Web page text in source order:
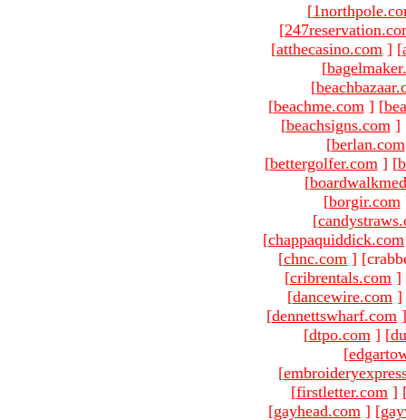
[
[
[atthecasino.com ] [
[
[
[beachme.com ] [
[beachsigns.com ]
[berlan.com
[bettergolfer.com ] [
[
[borgir.com
[
[chappaquiddick.com
[chnc.com ]
[cribrentals.com ]
[dancewire.com ]
[dennettswharf.com ]
[dtpo.com ] [
[
[
[firstletter.com ]
[gayhead.com ] [